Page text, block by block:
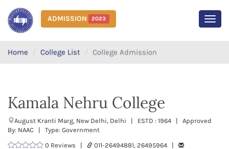
ADMISSION 2023
Home College List College Admission
Kamala Nehru College
August Kranti Marg, New Delhi, Delhi | ESTD : 1964 | Approved
By: NAAC | Type: Government
0 Reviews |
011-26494881, 26495964 |